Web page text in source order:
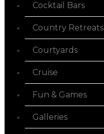
Cocktail Bars
Country Retreats
Courtyards
Cruise
Fun & Games
Galleries